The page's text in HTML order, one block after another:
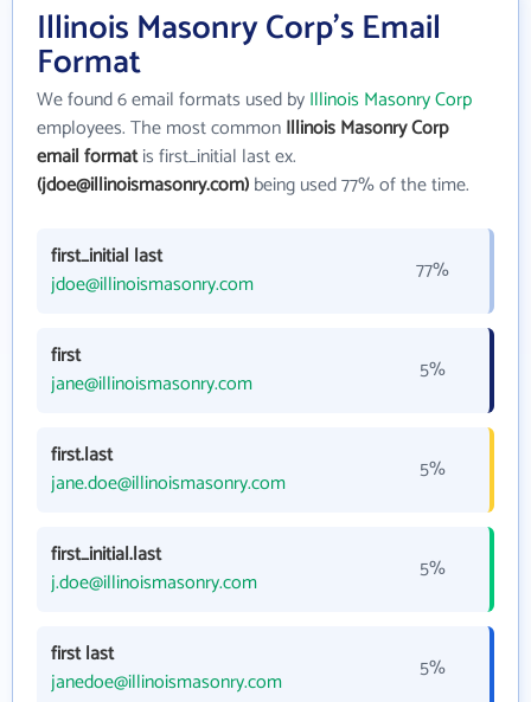
Illinois Masonry Corp's Email
Format
We found 6 email formats used byIllinois Masonry Corp
employees. The most commonIllinois Masonry Corp
email formatis first_initial last ex.
(jdoe@illinoismasonry.com)being used 77% of the time.
first_initial last
jdoe@illinoismasonry.com
77%
first
jane@illinoismasonry.com
5%
first.last
jane.doe@illinoismasonry.com
5%
first_initial.last
j.doe@illinoismasonry.com
5%
first last
janedoe@illinoismasonry.com
5%